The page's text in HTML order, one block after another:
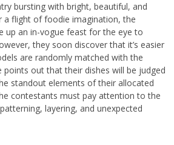
bursting with bright, beautiful, and
a flight of foodie imagination, the
up an in-vogue feast for the eye to
they soon discover that it’s easier
are randomly matched with the
points out that their dishes will be judged
standout elements of their allocated
contestants must pay attention to the
layering, and unexpected